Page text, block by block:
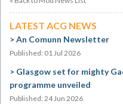
LATEST ACG NEWS
An Comunn Newsletter
Published: 01 Jul 2026
Glasgow set for mighty
programme unveiled
Published: 24 Jun 2026